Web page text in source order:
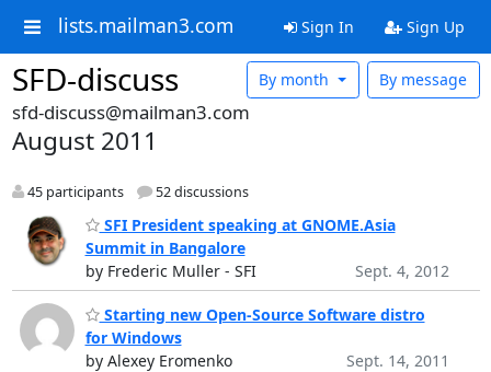
lists.mailman3.com Sign In Sign Up
SFD-discuss By message
By month
sfd-discuss@mailman3.com
August 2011
45 participants 52 discussions
SFI President speaking at GNOME.Asia
Summit in Bangalore
by Frederic Muller - SFI
Sept. 4, 2012
Starting new Open-Source Software distro
for Windows
by Alexey Eromenko
Sept. 14, 2011